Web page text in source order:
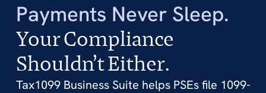
Payments Never Sleep.
Your Compliance
Shouldn’t Either.
Tax1099 Business Suite helps PSEs file 1099-